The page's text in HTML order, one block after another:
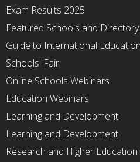
Exam Results 2025
Featured Schools and Directory
Guide to International
Schools' Fair
Online Schools Webinars
Education Webinars
Learning and Development
Learning and Development
Research and Higher Education